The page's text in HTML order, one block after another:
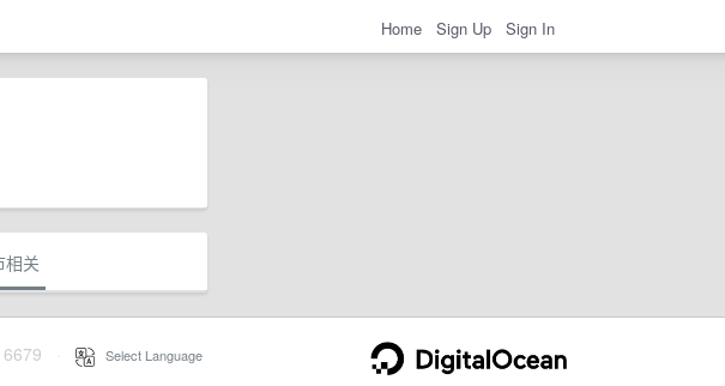
Home Sign Up Sign In
相关
Select Language